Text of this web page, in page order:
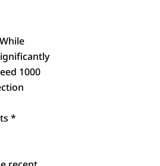
1000
*